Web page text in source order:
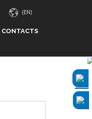
CONTACTS